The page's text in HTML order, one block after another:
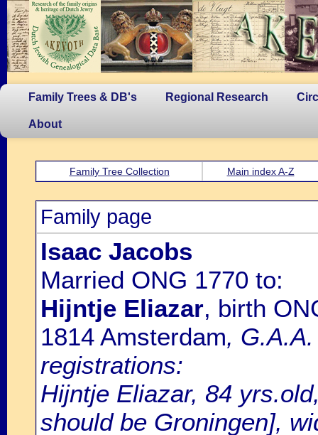
Family Trees & DB's Regional Research
About
Family Tree Collection Main index A-Z
Family page
Isaac Jacobs
Married ONG 1770 to:
Hijntje Eliazar, birth
1814 Amsterdam,
registrations:
Hijntje Eliazar, 84
should be Groningen],